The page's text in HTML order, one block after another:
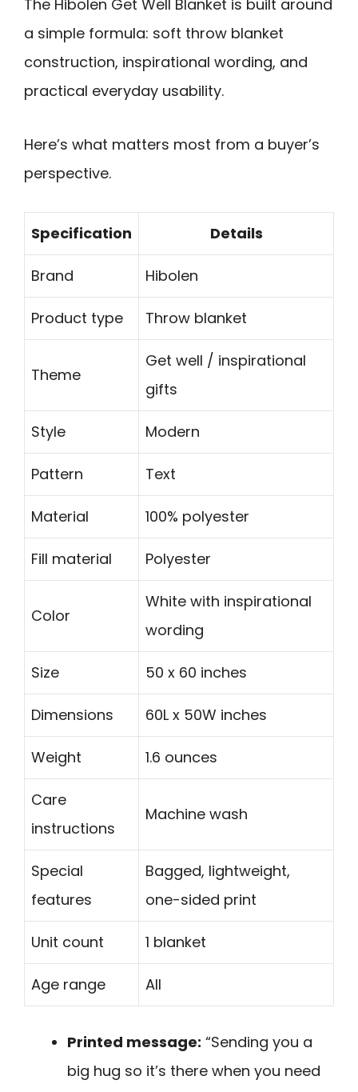
The Hibolen Get Well Blanket is built around
a simple formula: soft throw blanket
construction, inspirational wording, and
practical everyday usability.
Here’s what matters most from a buyer’s
perspective.
Specification Details
Brand Hibolen
Product type Throw blanket
Theme
Get well / inspirational
gifts
Style Modern
Pattern Text
Material 100% polyester
Fill material Polyester
Color
White with inspirational
wording
Size 50 x 60 inches
Dimensions 60L x 50W inches
Weight 1.6 ounces
Care
instructions
Machine wash
Special
features
Bagged, lightweight,
one-sided print
Unit count 1 blanket
Age range All
Printed message: “Sending you a
big hug so it’s there when you need